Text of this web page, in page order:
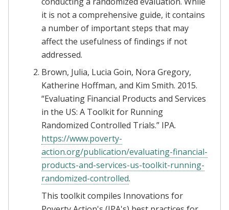
it is not a comprehensive guide, it contains
a number of important steps that may
affect the usefulness of findings if not
addressed.
Brown, Julia, Lucia Goin, Nora Gregory,
Katherine Hoffman, and Kim Smith. 2015.
“Evaluating Financial Products and Services
in the US: A Toolkit for Running
Randomized Controlled Trials.” IPA.
https://www.poverty-
action.org/publication/evaluating-financial-
products-and-services-us-toolkit-running-
randomized-controlled.
This toolkit compiles Innovations for